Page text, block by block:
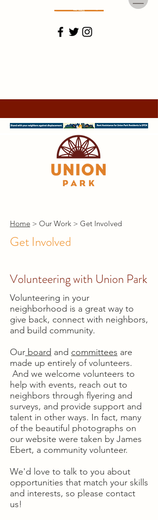
Home > Our Work > Get Involved
Get Involved
Volunteering with Union Park
Volunteering in your
neighborhood is a great way to
give back, connect with neighbors,
and build community.
Our board and committees are
made up entirely of volunteers.
And we welcome volunteers to
help with events, reach out to
neighbors through flyering and
surveys, and provide support and
talent in other ways. In fact, many
of the beautiful photographs on
our website were taken by James
Ebert, a community volunteer.
We'd love to talk to you about
opportunities that match your skills
and interests, so please contact
us!